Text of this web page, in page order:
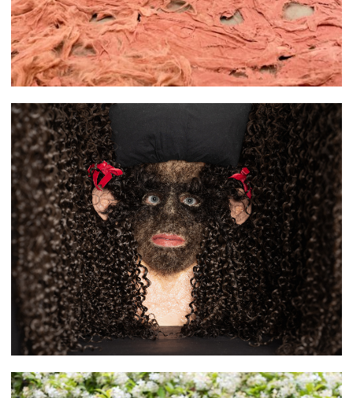
Melika Abikenari
Obadah Aljefri